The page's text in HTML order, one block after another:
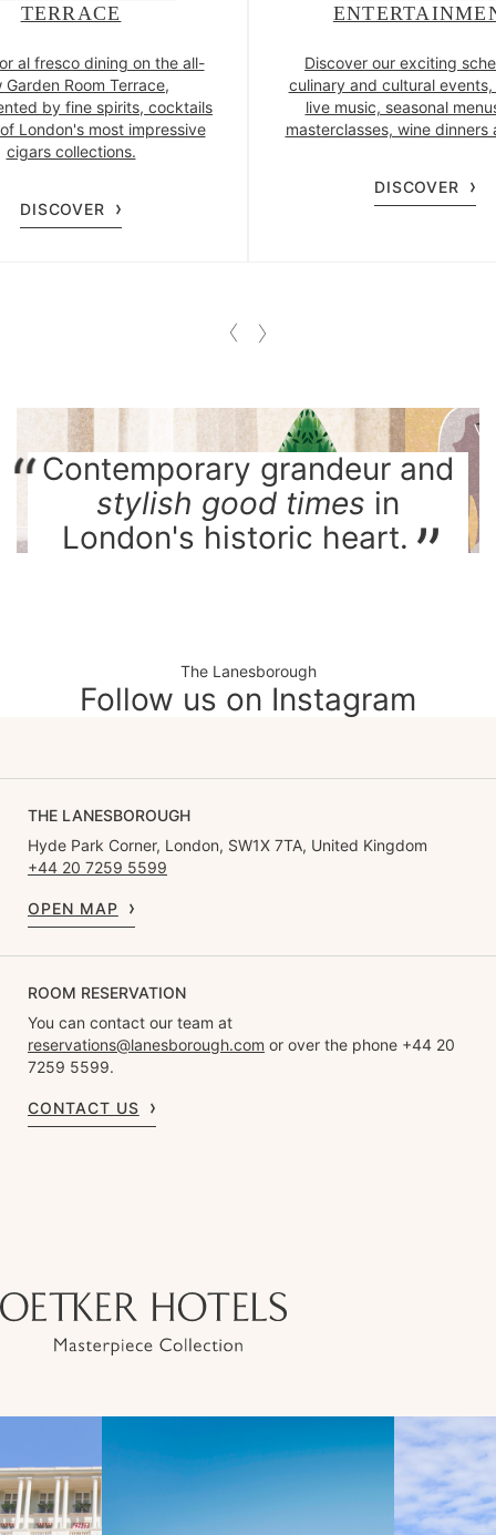
TERRACE
al fresco dining on the all-
Garden Room Terrace,
by fine spirits, cocktails
London's most impressive
cigars collections.
DISCOVER
Discover our exciting
culinary and cultural
live music, seasonal
masterclasses, wine dinners
DISCOVER
Contemporary grandeur and
stylish good times in
London's historic heart.
The Lanesborough
Follow us on Instagram
THE LANESBOROUGH
Hyde Park Corner, London, SW1X 7TA, United Kingdom
+44 20 7259 5599
OPEN MAP
ROOM RESERVATION
You can contact our team at
reservations@lanesborough.com or over the phone +44 20
7259 5599.
CONTACT US